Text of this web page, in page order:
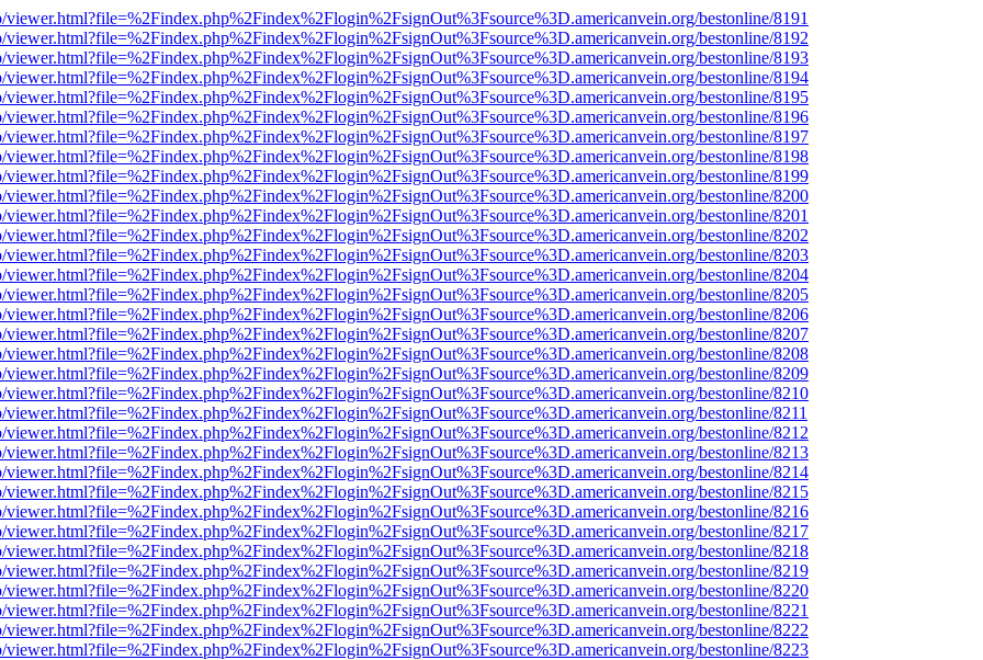
bestonline/8191
bestonline/8192
bestonline/8193
bestonline/8194
bestonline/8195
bestonline/8196
bestonline/8197
bestonline/8198
bestonline/8199
bestonline/8200
bestonline/8201
bestonline/8202
bestonline/8203
bestonline/8204
bestonline/8205
bestonline/8206
bestonline/8207
bestonline/8208
bestonline/8209
bestonline/8210
bestonline/8211
bestonline/8212
bestonline/8213
bestonline/8214
bestonline/8215
bestonline/8216
bestonline/8217
bestonline/8218
bestonline/8219
bestonline/8220
bestonline/8221
bestonline/8222
bestonline/8223